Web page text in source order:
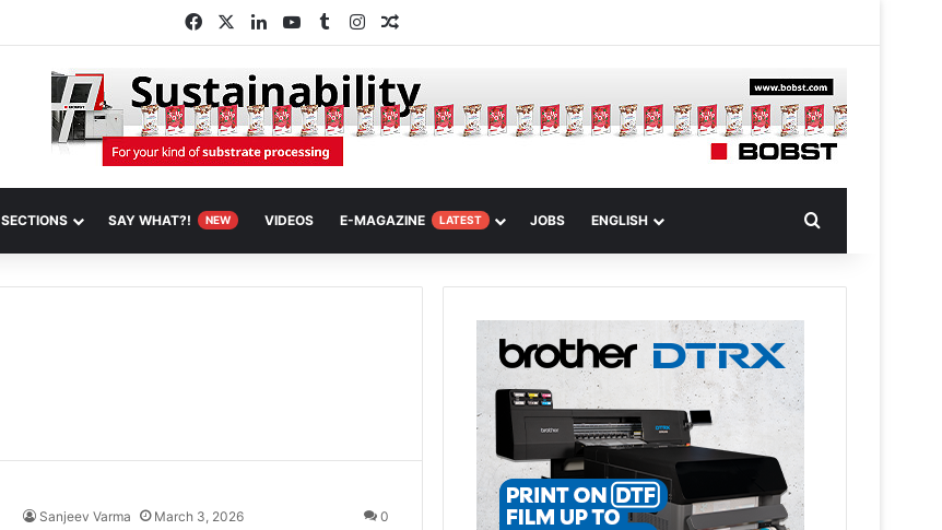
FacebookLinkedInYouTube
TumblrInstagramRandom Article
SECTIONS SAY WHAT?! NEW VIDEOS E-MAGAZINE LATEST JOBS ENGLISH
Sanjeev Varma March 3, 2026 0